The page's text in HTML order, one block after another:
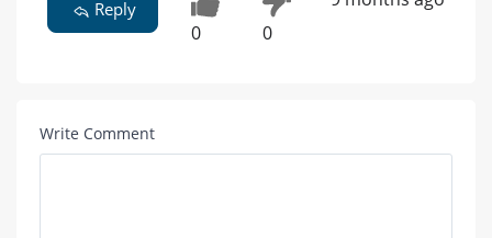
Reply
0 0
Write Comment